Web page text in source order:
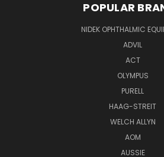
POPULAR
NIDEK OPHTHALMIC
ADVIL
ACT
OLYMPUS
PURELL
HAAG-STREIT
WELCH ALLYN
AOM
AUSSIE